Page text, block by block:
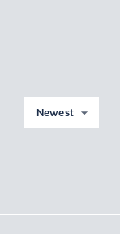
Newest